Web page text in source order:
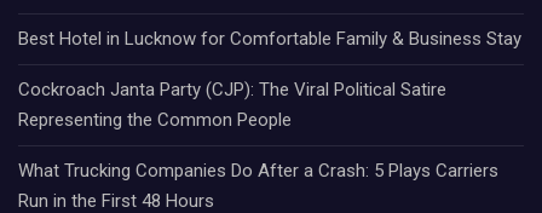
Best Hotel in Lucknow for Comfortable Family & Business Stay
Cockroach Janta Party (CJP): The Viral Political Satire
Representing the Common People
What Trucking Companies Do After a Crash: 5 Plays Carriers
Run in the First 48 Hours